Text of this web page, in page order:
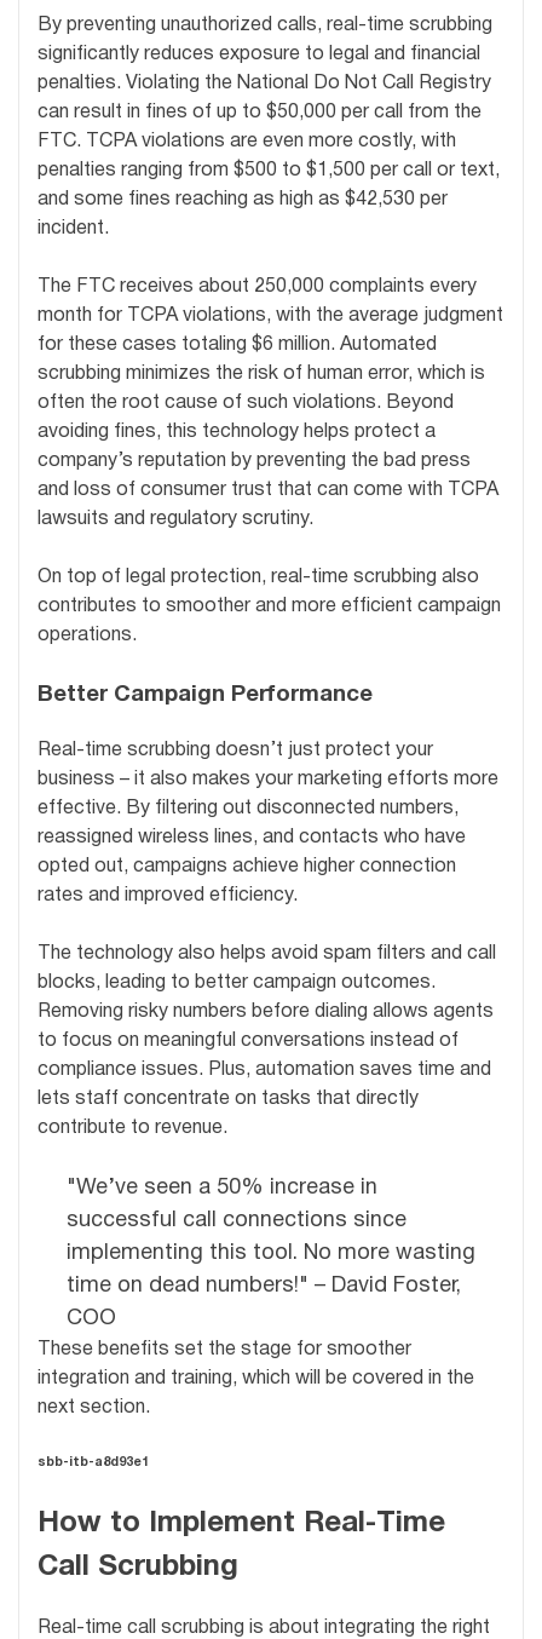
By preventing unauthorized calls, real-time scrubbing
significantly reduces exposure to legal and financial
penalties. Violating the National Do Not Call Registry
can result in fines of up to $50,000 per call from the
FTC. TCPA violations are even more costly, with
penalties ranging from $500 to $1,500 per call or text,
and some fines reaching as high as $42,530 per
incident.
The FTC receives about 250,000 complaints every
month for TCPA violations, with the average judgment
for these cases totaling $6 million. Automated
scrubbing minimizes the risk of human error, which is
often the root cause of such violations. Beyond
avoiding fines, this technology helps protect a
company’s reputation by preventing the bad press
and loss of consumer trust that can come with TCPA
lawsuits and regulatory scrutiny.
On top of legal protection, real-time scrubbing also
contributes to smoother and more efficient campaign
operations.
Better Campaign Performance
Real-time scrubbing doesn’t just protect your
business – it also makes your marketing efforts more
effective. By filtering out disconnected numbers,
reassigned wireless lines, and contacts who have
opted out, campaigns achieve higher connection
rates and improved efficiency.
The technology also helps avoid spam filters and call
blocks, leading to better campaign outcomes.
Removing risky numbers before dialing allows agents
to focus on meaningful conversations instead of
compliance issues. Plus, automation saves time and
lets staff concentrate on tasks that directly
contribute to revenue.
"We’ve seen a 50% increase in
successful call connections since
implementing this tool. No more wasting
time on dead numbers!" – David Foster,
COO
These benefits set the stage for smoother
integration and training, which will be covered in the
next section.
sbb-itb-a8d93e1
How to Implement Real-Time
Call Scrubbing
Real-time call scrubbing is about integrating the right